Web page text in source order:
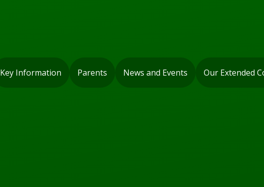
Key Information Parents News and Events Our Extended